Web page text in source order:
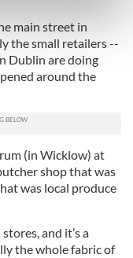
section.
and ads, to
our traffic.
partners who
from your use
main street in
the small retailers --
Dublin are doing
around the
(in Wicklow) at
shop that was
was local produce
and it’s a
the whole fabric of